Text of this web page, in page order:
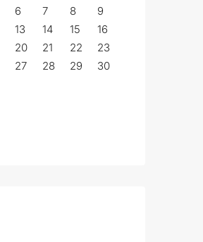
6 7 8
9
13 14 15
16
20 21 22
23
27 28 29
30